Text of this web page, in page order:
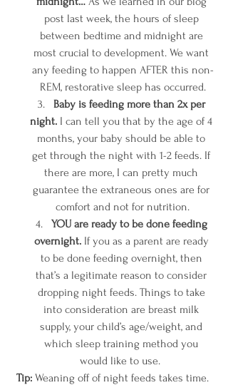
post last week, the hours of sleep
between bedtime and midnight are
most crucial to development. We want
any feeding to happen AFTER this non-
REM, restorative sleep has occurred.
Baby is feeding more than 2x per
night. I can tell you that by the age of 4
months, your baby should be able to
get through the night with 1-2 feeds. If
there are more, I can pretty much
guarantee the extraneous ones are for
comfort and not for nutrition.
YOU are ready to be done feeding
overnight. If you as a parent are ready
to be done feeding overnight, then
that’s a legitimate reason to consider
dropping night feeds. Things to take
into consideration are breast milk
supply, your child’s age/weight, and
which sleep training method you
would like to use.
Tip: Weaning off of night feeds takes time.